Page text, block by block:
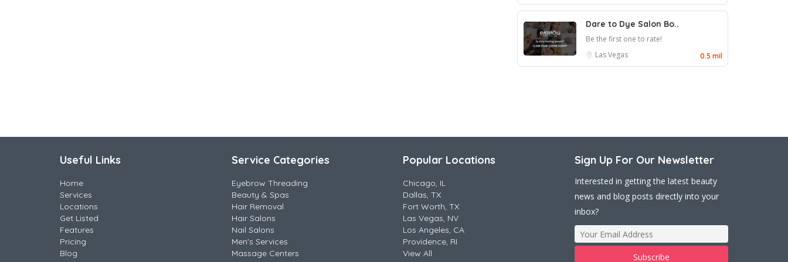
Dare to Dye Salon Bo..
Be the first one to rate!
Las Vegas
0.5 mil
Useful Links
Home
Services
Locations
Get Listed
Features
Pricing
Blog
Service Categories
Eyebrow Threading
Beauty & Spas
Hair Removal
Hair Salons
Nail Salons
Men's Services
Massage Centers
Popular Locations
Chicago, IL
Dallas, TX
Fort Worth, TX
Las Vegas, NV
Los Angeles, CA
Providence, RI
View All
Sign Up For Our Newsletter
Interested in getting the latest beauty
news and blog posts directly into your
inbox?